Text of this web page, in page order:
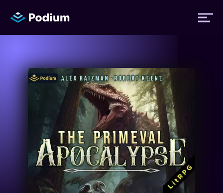
Titles
Performers
News